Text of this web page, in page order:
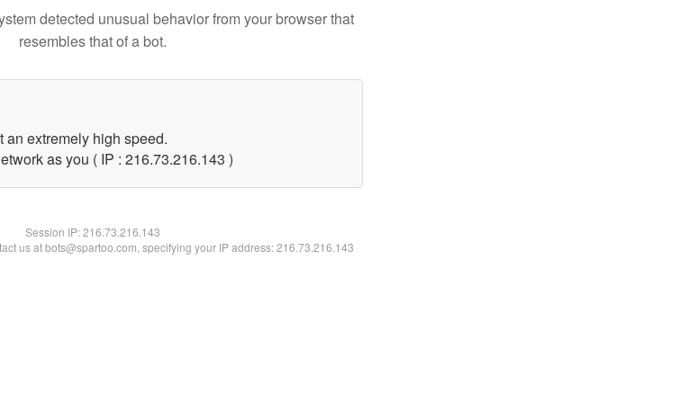
detected unusual behavior from your browser that
resembles that of a bot.
extremely high speed.
as you ( IP : 216.73.216.143 )
Session IP:216.73.216.143
us at bots@spartoo.com, specifying your IP address: 216.73.216.143